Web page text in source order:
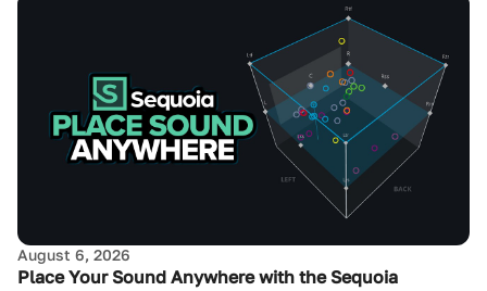
August 6, 2026
Place Your Sound Anywhere with the Sequoia